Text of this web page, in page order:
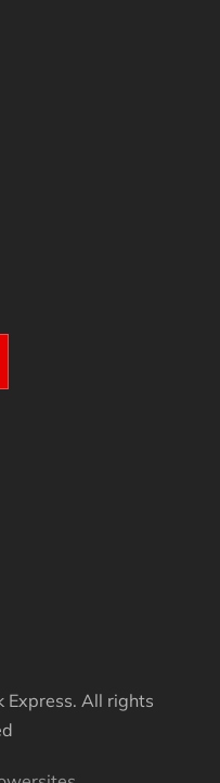
Express. All rights